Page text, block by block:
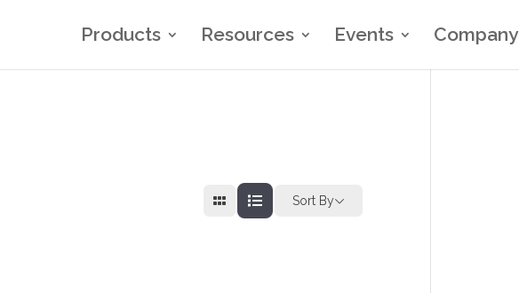
Products Resources Events Company
Sort By